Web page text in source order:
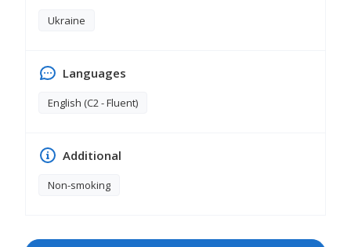
Ukraine
Languages
English (C2 - Fluent)
Additional
Non-smoking